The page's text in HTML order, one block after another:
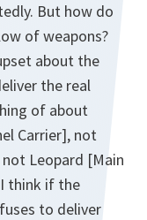
But how do
of weapons?
about the
the real
of about
Carrier], not
Leopard [Main
think if the
to deliver